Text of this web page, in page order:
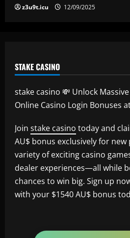
z3u9t.icu 12/09/2025
STAKE CASINO
stake casino 💸 Unlock
Online Casino Login Bonuses
Join stake casino today and
AU$ bonus exclusively for new
variety of exciting casino
dealer experiences—all while
chances to win big. Sign up
with your $1540 AU$ bonus